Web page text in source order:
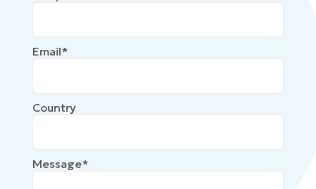
Email*
Country
Message*